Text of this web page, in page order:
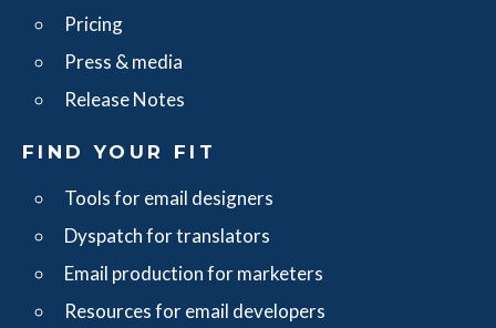
Pricing
Press & media
Release Notes
FIND YOUR FIT
Tools for email designers
Dyspatch for translators
Email production for marketers
Resources for email developers